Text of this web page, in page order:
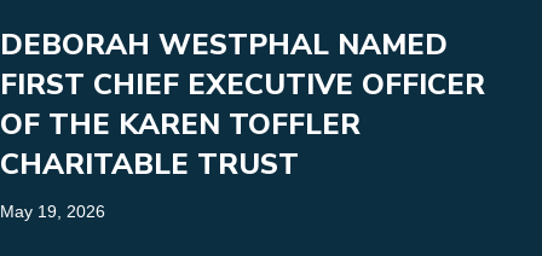
DEBORAH WESTPHAL NAMED
FIRST CHIEF EXECUTIVE OFFICER
OF THE KAREN TOFFLER
CHARITABLE TRUST
May 19, 2026